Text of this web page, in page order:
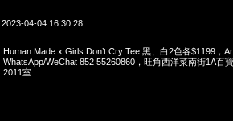
2023-04-04 16:30:28
Human Made x Girls Don’t Cry Tee 黑、白2色各$1199，
WhatsApp/WeChat 852 55260860，旺角西洋菜南街1A百
2011室